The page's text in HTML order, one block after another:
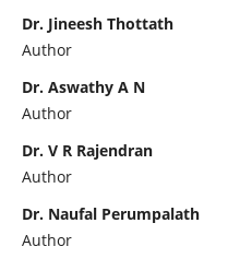
Dr. Jineesh Thottath
Author
Dr. Aswathy A N
Author
Dr. V R Rajendran
Author
Dr. Naufal Perumpalath
Author